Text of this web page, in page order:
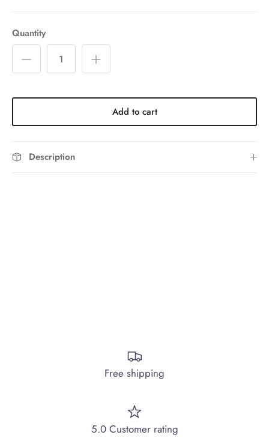
Quantity
Add to cart
Description
Free shipping
5.0 Customer rating